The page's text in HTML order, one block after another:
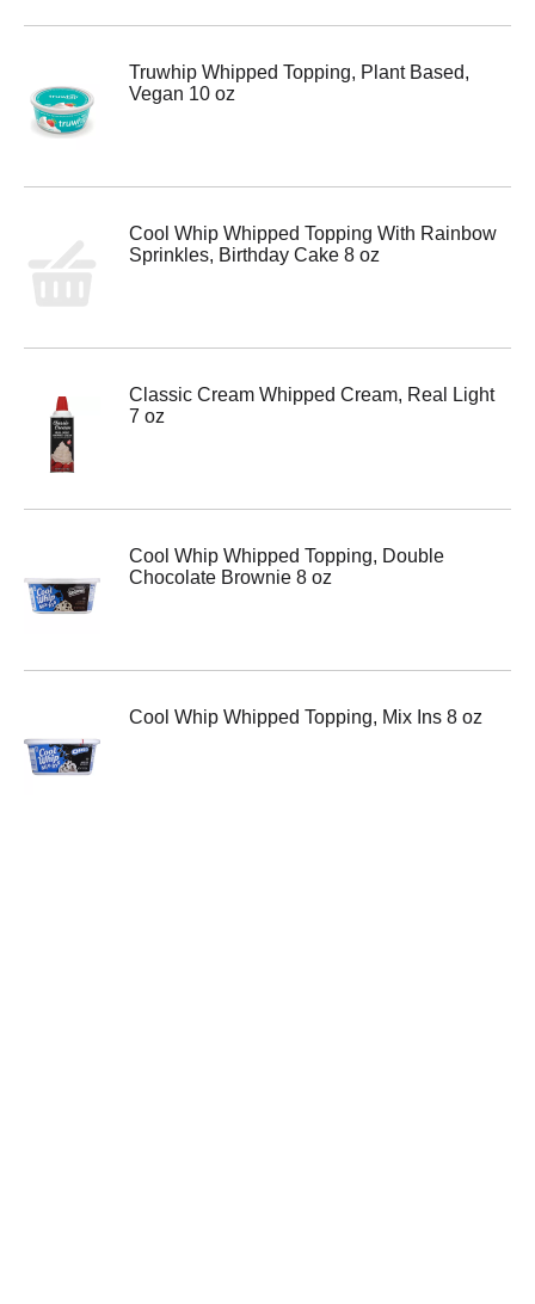
Truwhip Whipped Topping, Plant Based,
Vegan 10 oz
Cool Whip Whipped Topping With Rainbow
Sprinkles, Birthday Cake 8 oz
Classic Cream Whipped Cream, Real Light
7 oz
Cool Whip Whipped Topping, Double
Chocolate Brownie 8 oz
Cool Whip Whipped Topping, Mix Ins 8 oz